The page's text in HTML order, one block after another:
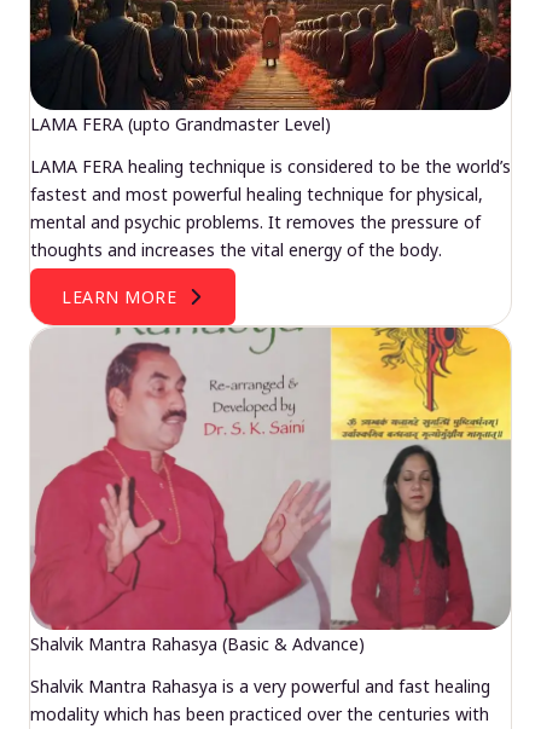
LAMA FERA (upto Grandmaster Level)
LAMA FERA healing technique is considered to be the world’s
fastest and most powerful healing technique for physical,
mental and psychic problems. It removes the pressure of
thoughts and increases the vital energy of the body.
LEARN MORE
Shalvik Mantra Rahasya (Basic & Advance)
Shalvik Mantra Rahasya is a very powerful and fast healing
modality which has been practiced over the centuries with